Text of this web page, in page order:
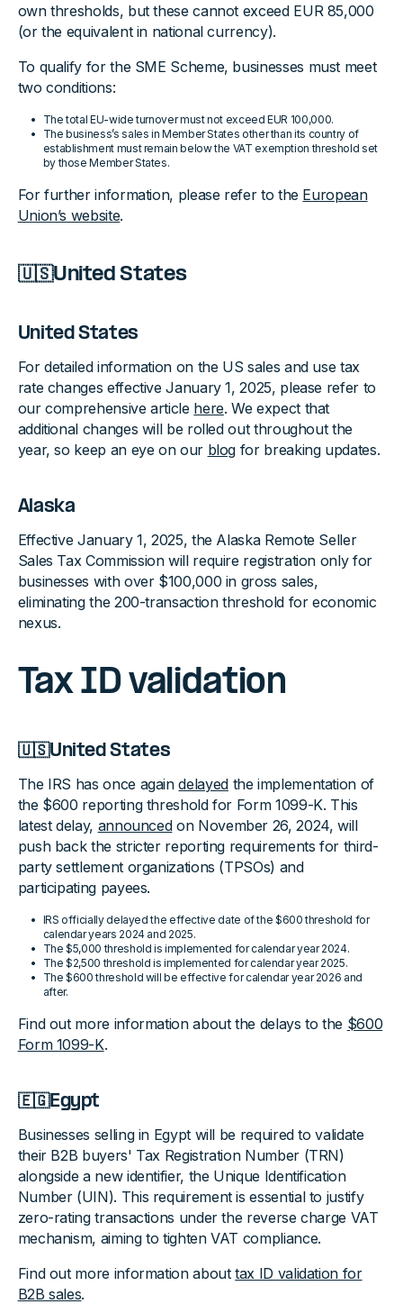
own thresholds, but these cannot exceed EUR 85,000
(or the equivalent in national currency).
To qualify for the SME Scheme, businesses must meet
two conditions:
The total EU-wide turnover must not exceed EUR 100,000.
The business’s sales in Member States other than its country of
establishment must remain below the VAT exemption threshold set
by those Member States.
For further information, please refer to the European
Union’s website.
🇺🇸United States
United States
For detailed information on the US sales and use tax
rate changes effective January 1, 2025, please refer to
our comprehensive article here. We expect that
additional changes will be rolled out throughout the
year, so keep an eye on our blog for breaking updates.
Alaska
Effective January 1, 2025, the Alaska Remote Seller
Sales Tax Commission will require registration only for
businesses with over $100,000 in gross sales,
eliminating the 200-transaction threshold for economic
nexus.
Tax ID validation
🇺🇸United States
The IRS has once againdelayedthe implementation of
the $600 reporting threshold for Form 1099-K. This
latest delay, announcedon November 26, 2024, will
push back the stricter reporting requirements for third-
party settlement organizations (TPSOs) and
participating payees.
IRS officially delayed the effective date of the $600 threshold for
calendar years 2024 and 2025.
The $5,000 threshold is implemented for calendar year 2024.
The $2,500 threshold is implemented for calendar year 2025.
The $600 threshold will be effective for calendar year 2026 and
after.
Find out more information about the delays to the $600
Form 1099-K.
🇪🇬Egypt
Businesses selling in Egypt will be required to validate
their B2B buyers' Tax Registration Number (TRN)
alongside a new identifier, the Unique Identification
Number (UIN). This requirement is essential to justify
zero-rating transactions under the reverse charge VAT
mechanism, aiming to tighten VAT compliance.
Find out more information abouttax ID validation for
B2B sales.